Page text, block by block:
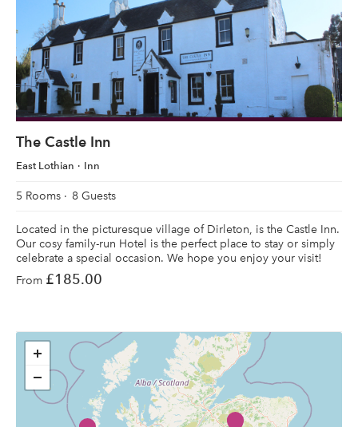
The Castle Inn
East Lothian Inn
5 Rooms 8 Guests
Located in the picturesque village of Dirleton, is the Castle Inn.
Our cosy family-run Hotel is the perfect place to stay or simply
celebrate a special occasion. We hope you enjoy your visit!
From £185.00
+
−